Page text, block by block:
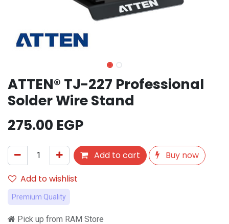
ATTEN® TJ-227 Professional
Solder Wire Stand
275.00 EGP
Add to cart
Buy now
Add to wishlist
Premium Quality
Pick up from RAM Store